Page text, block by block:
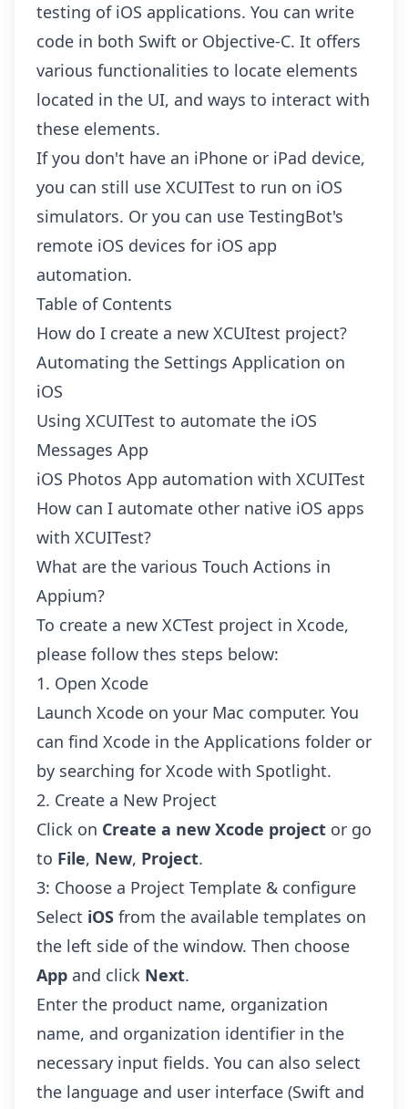
testing of iOS applications. You can write
code in both Swift or Objective-C. It offers
various functionalities to locate elements
located in the UI, and ways to interact with
these elements.
If you don't have an iPhone or iPad device,
you can still use XCUITest to run on iOS
simulators. Or you can use TestingBot's
remote iOS devices for iOS app
automation.
Table of Contents
How do I create a new XCUItest project?
Automating the Settings Application on
iOS
Using XCUITest to automate the iOS
Messages App
iOS Photos App automation with XCUITest
How can I automate other native iOS apps
with XCUITest?
What are the various Touch Actions in
Appium?
To create a new XCTest project in Xcode,
please follow thes steps below:
1. Open Xcode
Launch Xcode on your Mac computer. You
can find Xcode in the Applications folder or
by searching for Xcode with Spotlight.
2. Create a New Project
Click on Create a new Xcode project or go
to File, New, Project.
3: Choose a Project Template & configure
Select iOS from the available templates on
the left side of the window. Then choose
App and click Next.
Enter the product name, organization
name, and organization identifier in the
necessary input fields. You can also select
the language and user interface (Swift and